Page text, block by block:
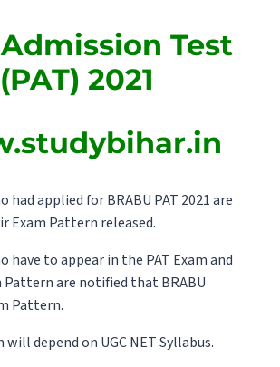
Test
(PAT) 2021
had applied for BRABU PAT 2021 are
Exam Pattern released.
have to appear in the PAT Exam and
are notified that BRABU
Pattern.
will depend on UGC NET Syllabus.